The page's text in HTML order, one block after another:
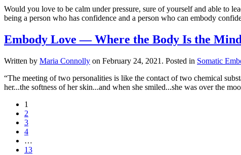
Would you love to be calm under pressure, sure of yourself and able to
being a person who has confidence and a person who can embody
Embody Love — Where the Body Is the
Written by Maria Connolly on February 24, 2021 . Posted in Somatic
“The meeting of two personalities is like the contact of two chemical
her...the softness of her skin...and when she smiled...she was over the
1
2
3
4
…
13